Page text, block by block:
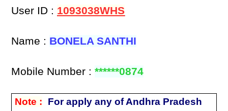
User ID : 1093038WHS
Name : BONELA SANTHI
Mobile Number :******0874
Note :
For apply any of Andhra Pradesh